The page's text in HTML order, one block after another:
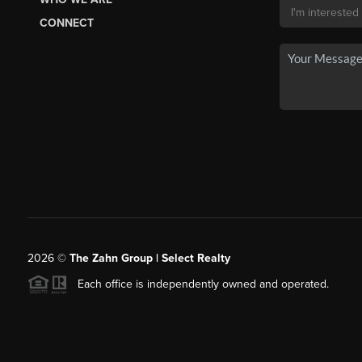
CONNECT
2026© The Zahn Group | Select Realty
Each office is independently owned and operated.